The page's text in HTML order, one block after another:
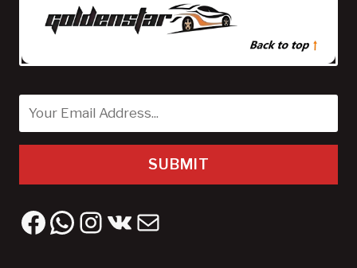
SUBMIT
Facebook
WhatsApp
Instagram
VKMail